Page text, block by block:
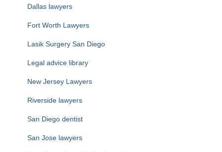
Dallas lawyers
Fort Worth Lawyers
Lasik Surgery San Diego
Legal advice library
New Jersey Lawyers
Riverside lawyers
San Diego dentist
San Jose lawyers